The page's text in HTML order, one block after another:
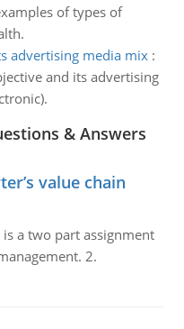
of types of
advertising media mix:
and its advertising
& Answers
value chain
a two part assignment
2.